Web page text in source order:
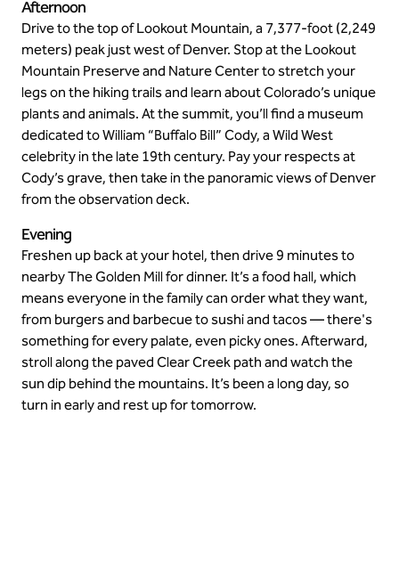
Afternoon
Drive to the top of Lookout Mountain, a 7,377-foot (2,249
meters) peak just west of Denver. Stop at the Lookout
Mountain Preserve and Nature Center to stretch your
legs on the hiking trails and learn about Colorado’s unique
plants and animals. At the summit, you’ll find a museum
dedicated to William “Buffalo Bill” Cody, a Wild West
celebrity in the late 19th century. Pay your respects at
Cody’s grave, then take in the panoramic views of Denver
from the observation deck.
Evening
Freshen up back at your hotel, then drive 9 minutes to
nearby The Golden Mill for dinner. It’s a food hall, which
means everyone in the family can order what they want,
from burgers and barbecue to sushi and tacos — there's
something for every palate, even picky ones. Afterward,
stroll along the paved Clear Creek path and watch the
sun dip behind the mountains. It’s been a long day, so
turn in early and rest up for tomorrow.